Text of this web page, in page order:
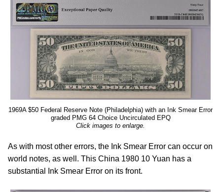
1969A $50 Federal Reserve Note (Philadelphia) with an Ink Smear Error
graded PMG 64 Choice Uncirculated EPQ
Click images to enlarge.
As with most other errors, the Ink Smear Error can occur on
world notes, as well. This China 1980 10 Yuan has a
substantial Ink Smear Error on its front.